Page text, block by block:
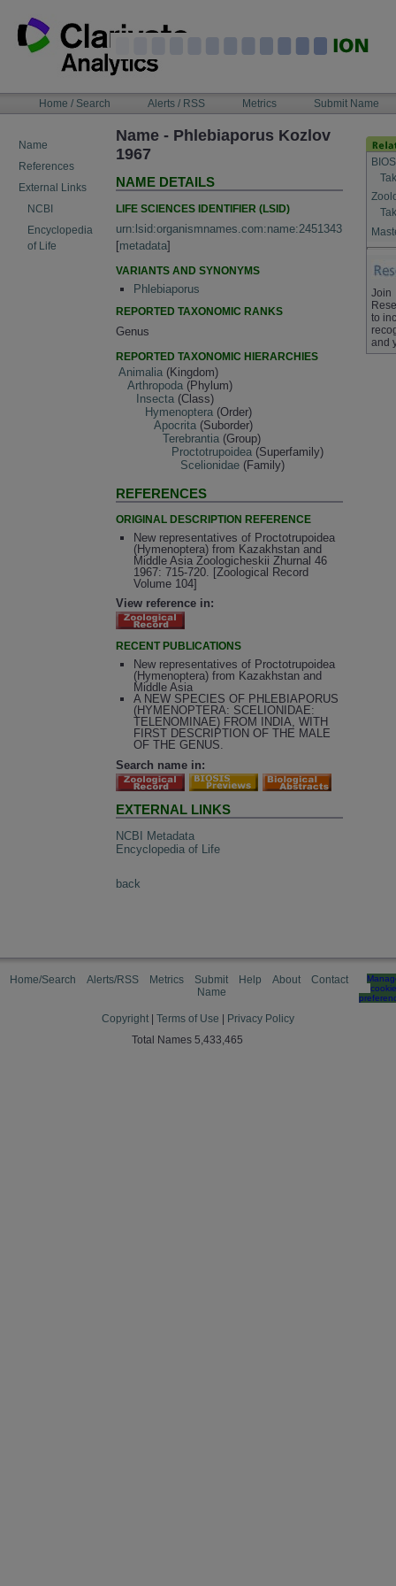
content
NAVIGATIONHome / Search Alerts / RSS Metrics Submit Name
Name
References
External Links
NCBI
Encyclopedia
of Life
Name - Phlebiaporus Kozlov
1967
NAME DETAILS
LIFE SCIENCES IDENTIFIER (LSID)
urn:lsid:organismnames.com:name:2451343
[metadata]
VARIANTS AND SYNONYMS
Phlebiaporus
REPORTED TAXONOMIC RANKS
Genus
REPORTED TAXONOMIC HIERARCHIES
Animalia (Kingdom)
Arthropoda (Phylum)
Insecta (Class)
Hymenoptera (Order)
Apocrita (Suborder)
Terebrantia (Group)
Proctotrupoidea (Superfamily)
Scelionidae (Family)
REFERENCES
ORIGINAL DESCRIPTION REFERENCE
New representatives of Proctotrupoidea
(Hymenoptera) from Kazakhstan and
Middle Asia Zoologicheskii Zhurnal 46
1967: 715-720. [Zoological Record
Volume 104]
View reference in:
RECENT PUBLICATIONS
New representatives of Proctotrupoidea
(Hymenoptera) from Kazakhstan and
Middle Asia
A NEW SPECIES OF PHLEBIAPORUS
(HYMENOPTERA: SCELIONIDAE:
TELENOMINAE) FROM INDIA, WITH
FIRST DESCRIPTION OF THE MALE
OF THE GENUS.
Search name in:
EXTERNAL LINKS
NCBI Metadata
Encyclopedia of Life
back
Join
to
and
Home/Search Alerts/RSS Metrics
Submit
Name
Help About Contact
cookie
Copyright Terms of Use
Privacy Policy
Total Names 5,433,465